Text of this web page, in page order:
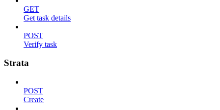
GET
Get task details
POST
Verify task
Strata
POST
Create